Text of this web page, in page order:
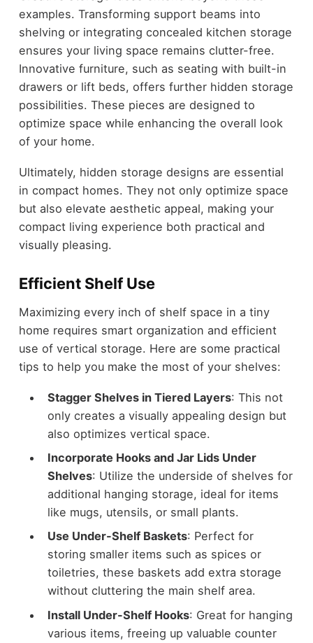
examples. Transforming support beams into
shelving or integrating concealed kitchen storage
ensures your living space remains clutter-free.
Innovative furniture, such as seating with built-in
drawers or lift beds, offers further hidden storage
possibilities. These pieces are designed to
optimize space while enhancing the overall look
of your home.
Ultimately, hidden storage designs are essential
in compact homes. They not only optimize space
but also elevate aesthetic appeal, making your
compact living experience both practical and
visually pleasing.
Efficient Shelf Use
Maximizing every inch of shelf space in a tiny
home requires smart organization and efficient
use of vertical storage. Here are some practical
tips to help you make the most of your shelves:
Stagger Shelves in Tiered Layers: This not
only creates a visually appealing design but
also optimizes vertical space.
Incorporate Hooks and Jar Lids Under
Shelves: Utilize the underside of shelves for
additional hanging storage, ideal for items
like mugs, utensils, or small plants.
Use Under-Shelf Baskets: Perfect for
storing smaller items such as spices or
toiletries, these baskets add extra storage
without cluttering the main shelf area.
Install Under-Shelf Hooks: Great for hanging
various items, freeing up valuable counter